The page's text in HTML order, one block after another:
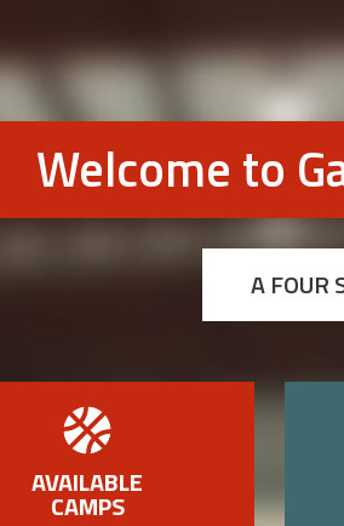
Welcome to
A FOUR
AVAILABLE
CAMPS